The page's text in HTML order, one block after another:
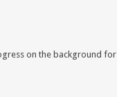
on the background